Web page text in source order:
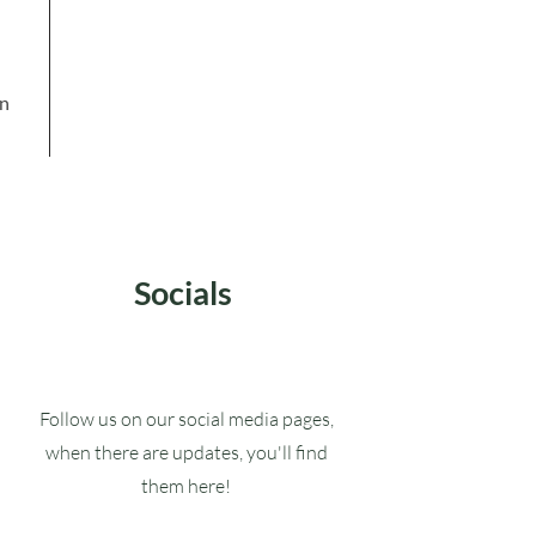
Socials
Follow us on our social media pages,
when there are updates, you'll find
them here!